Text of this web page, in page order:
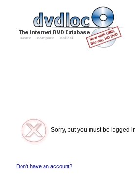
Sorry, but you must be logged
Don't have an account?